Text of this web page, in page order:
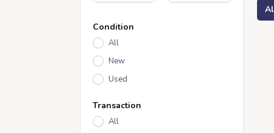
Condition
All
New
Used
Transaction
All